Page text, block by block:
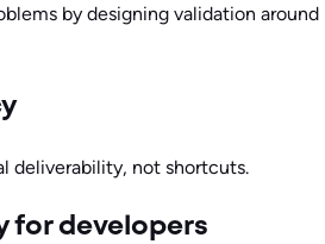
by designing validation around
deliverability, not shortcuts.
for developers